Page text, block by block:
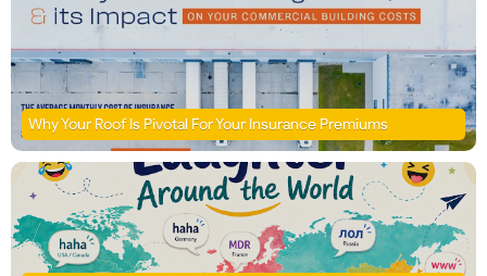
Why Your Roof Is Pivotal For Your Insurance Premiums